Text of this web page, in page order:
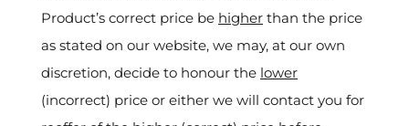
Product’s correct price be higher than the price
as stated on our website, we may, at our own
discretion, decide to honour the lower
(incorrect) price or either we will contact you for